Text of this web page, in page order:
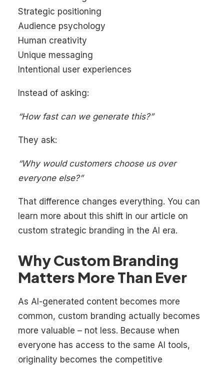
Strategic positioning
Audience psychology
Human creativity
Unique messaging
Intentional user experiences
Instead of asking:
“How fast can we generate this?”
They ask:
“Why would customers choose us over
everyone else?”
That difference changes everything. You can
learn more about this shift in our article on
custom strategic branding in the AI era.
Why Custom Branding
Matters More Than Ever
As AI-generated content becomes more
common, custom branding actually becomes
more valuable – not less. Because when
everyone has access to the same AI tools,
originality becomes the competitive